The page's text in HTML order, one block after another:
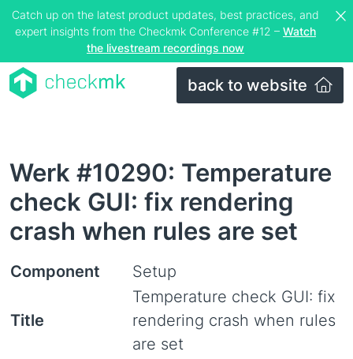
Catch up on the latest product updates, best practices, and
expert insights from the Checkmk Conference #12 – Watch
the livestream recordings now
back to website
Werk #10290: Temperature
check GUI: fix rendering
crash when rules are set
Component Setup
Title
Temperature check GUI: fix
rendering crash when rules
are set